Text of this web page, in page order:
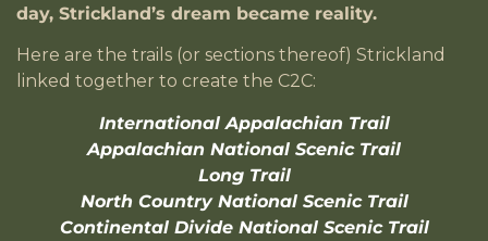
day, Strickland’s dream became reality.
Here are the trails (or sections thereof) Strickland
linked together to create the C2C:
International Appalachian Trail
Appalachian National Scenic Trail
Long Trail
North Country National Scenic Trail
Continental Divide National Scenic Trail